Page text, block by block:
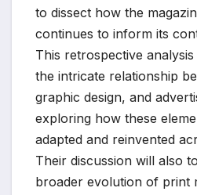
to dissect how the
continues to inform its
This retrospective
the intricate relationship
graphic design, and
exploring how these
adapted and reinvented
Their discussion will also
broader evolution of print